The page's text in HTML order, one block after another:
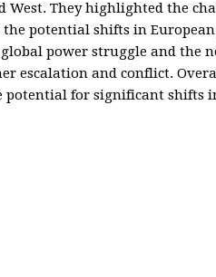
They highlighted the
potential shifts in
power struggle and the
escalation and conflict.
for significant shifts